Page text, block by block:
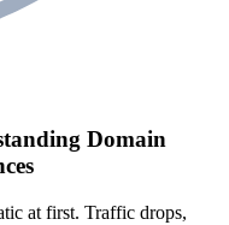
Domain
at first. Traffic drops,